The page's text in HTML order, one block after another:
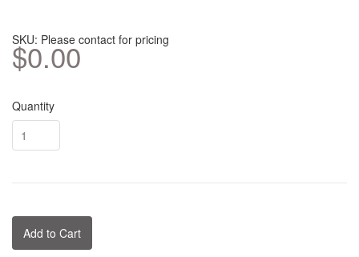
SKU: Please contact for pricing
$0.00
Quantity
Add to Cart